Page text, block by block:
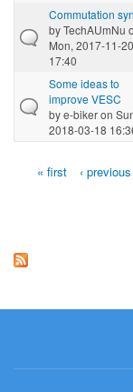
Commutation
byTechAUmNu
Mon, 2017-11-20
17:40
Some ideas to
improve VESC
bye-bikeron
2018-03-18
Pages« first ‹ previous